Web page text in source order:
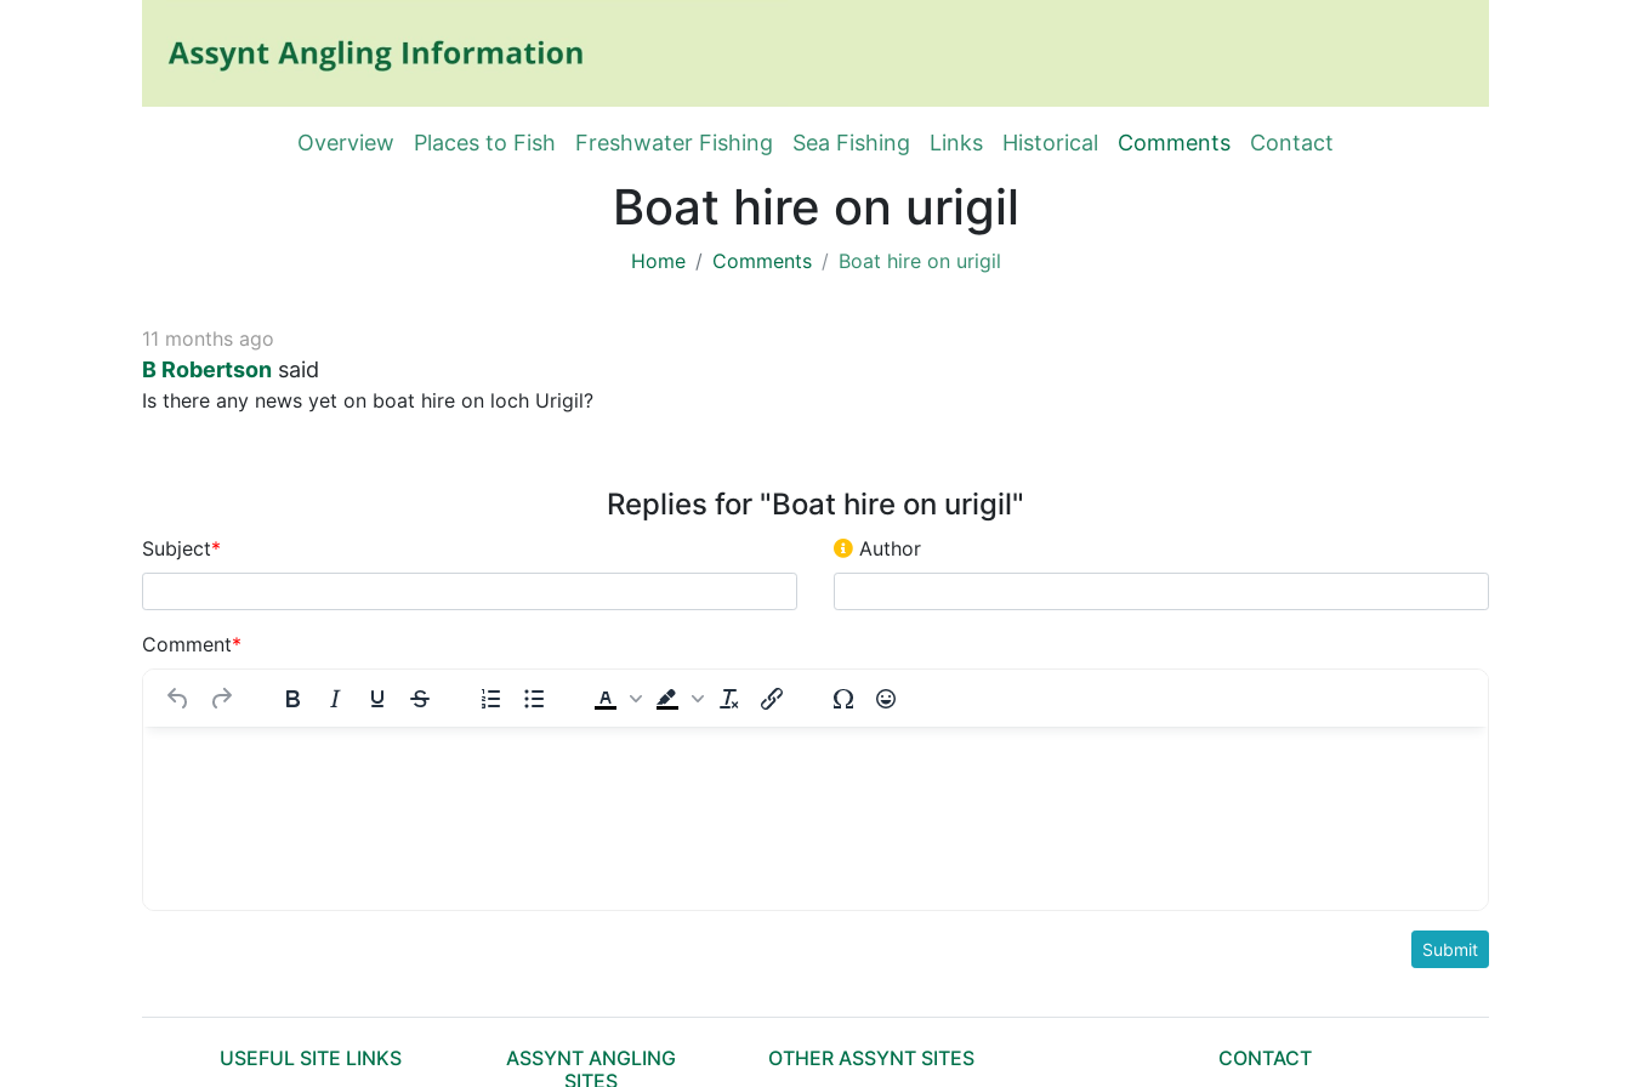
Overview Places to Fish Freshwater Fishing Sea Fishing Links Historical Comments Contact
Boat hire on urigil
Home Comments Boat hire on urigil
11 months ago
B Robertson said
Is there any news yet on boat hire on loch Urigil?
Replies for "Boat hire on urigil"
Subject* Author
Comment*
USEFUL SITE LINKS
ASSYNT ANGLING
SITES
OTHER ASSYNT SITES CONTACT